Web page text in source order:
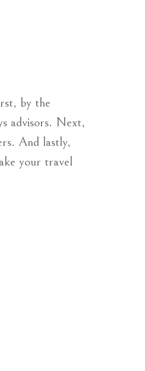
by the
advisors. Next,
And lastly,
your travel